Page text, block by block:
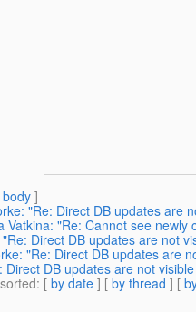
]
"Re: Direct DB updates are
Vatkina: "Re: Cannot see newly
Direct DB updates are not
"Re: Direct DB updates are
Direct DB updates are not
: [ by date ] [ by thread ] [